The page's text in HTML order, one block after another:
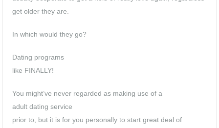
get older they are.
In which would they go?
Dating programs
like FINALLY!
You might’ve never regarded as making use of a
adult dating service
prior to, but it is for you personally to start great deal of